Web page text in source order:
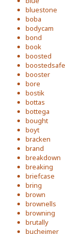
bluestone
boba
bodycam
bond
book
boosted
boostedsafe
booster
bore
bostik
bottas
bottega
bought
boyt
bracken
brand
breakdown
breaking
briefcase
bring
brown
brownells
browning
brutally
bucheimer